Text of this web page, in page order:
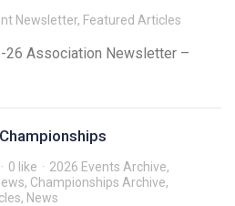
Newsletter, Featured Articles
26 Association Newsletter –
0 like 2026 Events Archive,
, Championships Archive,
, News